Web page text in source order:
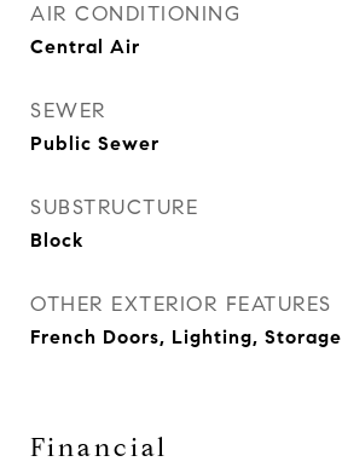
AIR CONDITIONING
Central Air
SEWER
Public Sewer
SUBSTRUCTURE
Block
OTHER EXTERIOR FEATURES
French Doors, Lighting, Storage
Financial